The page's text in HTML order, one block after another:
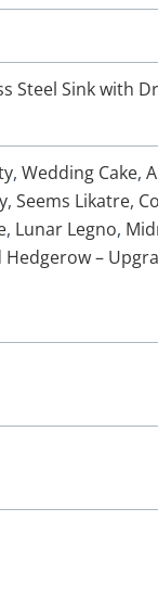
Steel Sink with
, Wedding Cake,
, Seems Likatre,
, Lunar Legno,
–